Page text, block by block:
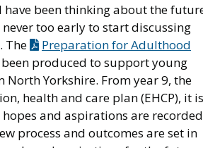
have been thinking about the
too early to start discussing
The
Preparation for Adulthood
been produced to support young
North Yorkshire. From year 9, the
health and care plan (EHCP), it
and aspirations are recorded
process and outcomes are set in